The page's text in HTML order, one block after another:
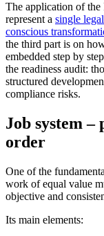
The application of the
represent a single
conscious
the third part is on
embedded step by
the readiness audit:
structured
compliance risks.
Job system
order
One of the
work of equal value
objective and
Its main elements: